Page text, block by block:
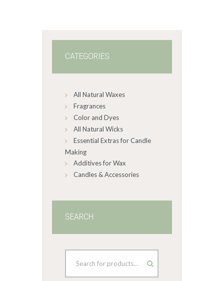
CATEGORIES
All Natural Waxes
Fragrances
Color and Dyes
All Natural Wicks
Essential Extras for Candle
Making
Additives for Wax
Candles & Accessories
SEARCH